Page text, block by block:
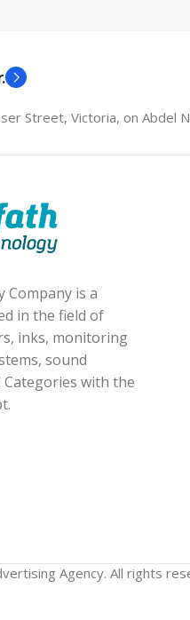
Street, Victoria, on Abdel
Company is a
in the field of
inks, monitoring
sound
Categories with the
Agency. All rights